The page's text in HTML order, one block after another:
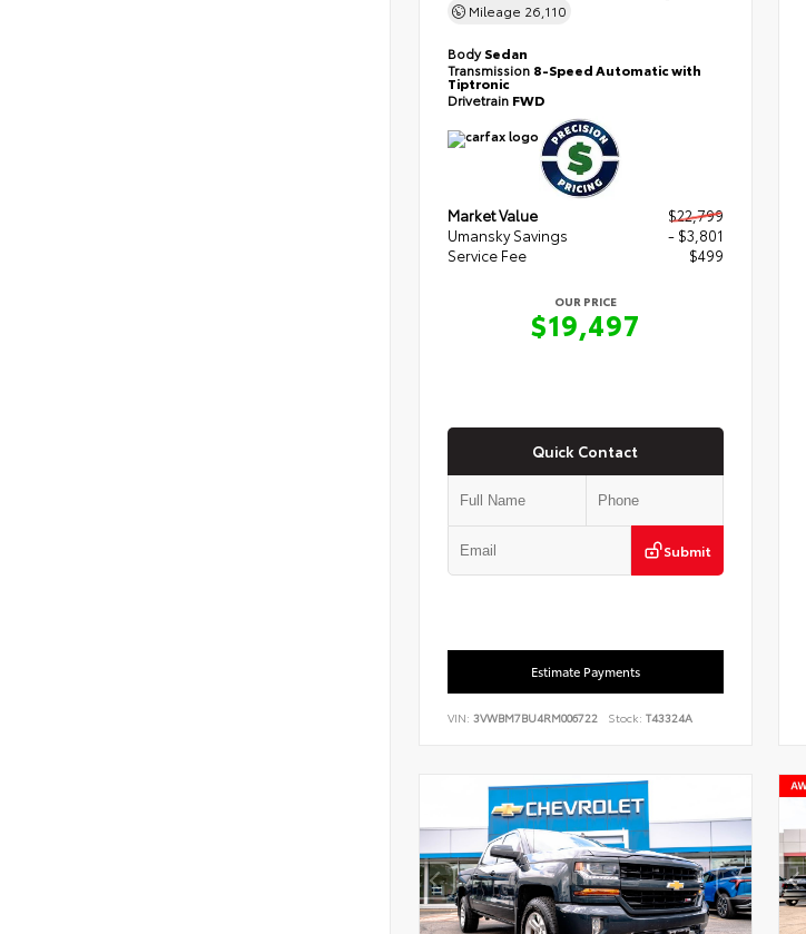
Mileage 26,110
BodySedan
Transmission 8-Speed Automatic with
Tiptronic
Drivetrain FWD
Market Value
$22,799
Umansky Savings
- $3,801
Service Fee
$499
OUR PRICE
$19,497
Quick Contact
Submit
Estimate Payments
VIN: 3VWBM7BU4RM006722 Stock: T43324A